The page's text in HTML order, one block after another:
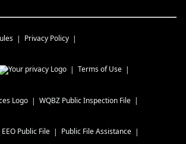
Privacy Policy
Terms of Use
WQBZ Public Inspection File
EEO Public File Public File Assistance